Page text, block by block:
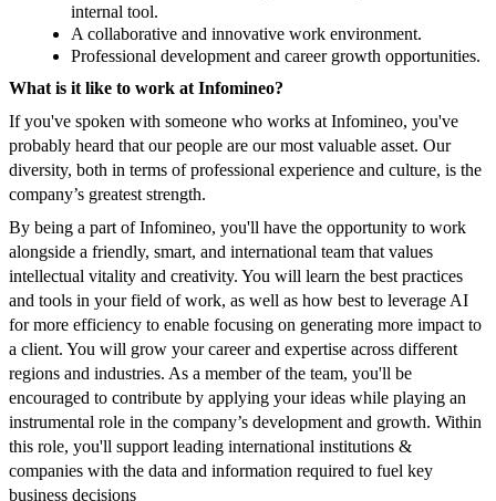
internal tool.
A collaborative and innovative work environment.
Professional development and career growth opportunities.
What is it like to work at Infomineo?
If you've spoken with someone who works at Infomineo, you've
probably heard that our people are our most valuable asset. Our
diversity, both in terms of professional experience and culture, is the
company’s greatest strength.
By being a part of Infomineo, you'll have the opportunity to work
alongside a friendly, smart, and international team that values
intellectual vitality and creativity. You will learn the best practices
and tools in your field of work, as well as how best to leverage AI
for more efficiency to enable focusing on generating more impact to
a client. You will grow your career and expertise across different
regions and industries. As a member of the team, you'll be
encouraged to contribute by applying your ideas while playing an
instrumental role in the company’s development and growth. Within
this role, you'll support leading international institutions &
companies with the data and information required to fuel key
business decisions